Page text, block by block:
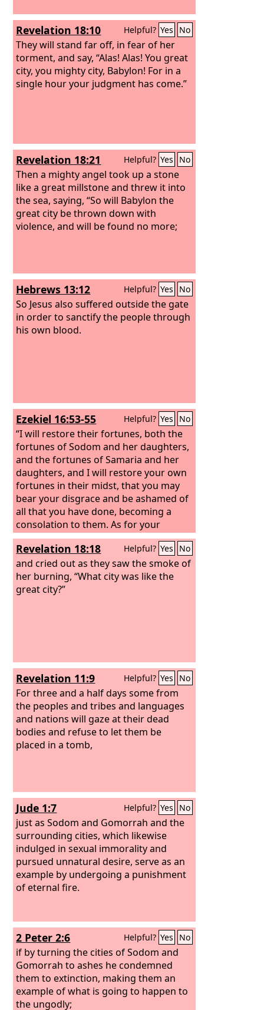
Revelation 18:10 Helpful? Yes No
They will stand far off, in fear of her
torment, and say, “Alas! Alas! You great
city, you mighty city, Babylon! For in a
single hour your judgment has come.”
Revelation 18:21 Helpful? Yes No
Then a mighty angel took up a stone
like a great millstone and threw it into
the sea, saying, “So will Babylon the
great city be thrown down with
violence, and will be found no more;
Hebrews 13:12 Helpful? Yes No
So Jesus also suffered outside the gate
in order to sanctify the people through
his own blood.
Ezekiel 16:53-55 Helpful? Yes No
“I will restore their fortunes, both the
fortunes of Sodom and her daughters,
and the fortunes of Samaria and her
daughters, and I will restore your own
fortunes in their midst, that you may
bear your disgrace and be ashamed of
all that you have done, becoming a
consolation to them. As for your
sisters, Sodom and her daughters shall
return to their former state, and
Samaria and her daughters shall return
to their former state, and you and your
daughters shall return to your former
Revelation 18:18 Helpful? Yes No
and cried out as they saw the smoke of
her burning, “What city was like the
great city?”
Revelation 11:9 Helpful? Yes No
For three and a half days some from
the peoples and tribes and languages
and nations will gaze at their dead
bodies and refuse to let them be
placed in a tomb,
Jude 1:7 Helpful? Yes No
just as Sodom and Gomorrah and the
surrounding cities, which likewise
indulged in sexual immorality and
pursued unnatural desire, serve as an
example by undergoing a punishment
of eternal fire.
2 Peter 2:6 Helpful? Yes No
if by turning the cities of Sodom and
Gomorrah to ashes he condemned
them to extinction, making them an
example of what is going to happen to
the ungodly;